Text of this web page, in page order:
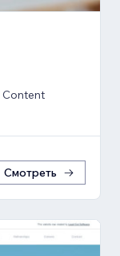
Content
Смотреть